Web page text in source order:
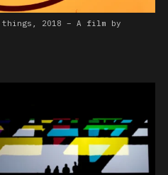
things, 2018 – A film by